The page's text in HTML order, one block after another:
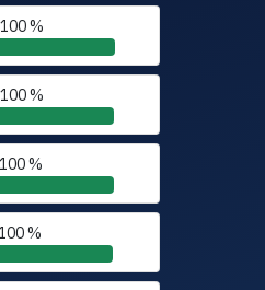
100 %
100 %
100 %
%